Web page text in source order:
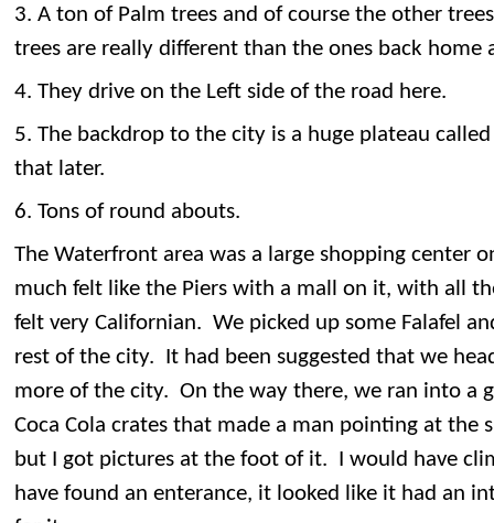
3. A ton of Palm trees and of course the other
trees are really different than the ones back home
4. They drive on the Left side of the road here.
5. The backdrop to the city is a huge plateau
that later.
6. Tons of round abouts.
The Waterfront area was a large shopping center
much felt like the Piers with a mall on it, with all
felt very Californian. We picked up some Falafel
rest of the city. It had been suggested that we
more of the city. On the way there, we ran into a
Coca Cola crates that made a man pointing at the
but I got pictures at the foot of it. I would have
have found an enterance, it looked like it had an